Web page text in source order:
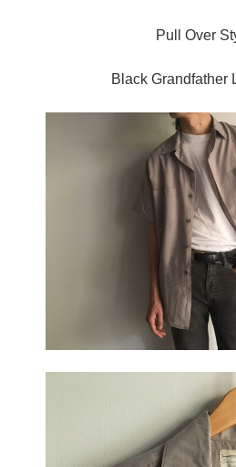
Pull Over
Black Grandfather